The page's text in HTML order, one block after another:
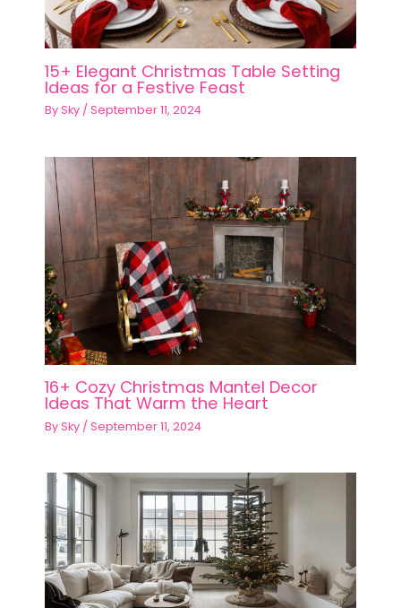
15+ Elegant Christmas Table Setting
Ideas for a Festive Feast
BySky / September 11, 2024
16+ Cozy Christmas Mantel Decor
Ideas That Warm the Heart
BySky / September 11, 2024